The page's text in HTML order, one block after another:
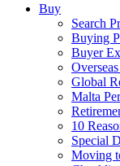
Buy
Search
Buying
Buyer
Global
Malta
10
Special
Moving